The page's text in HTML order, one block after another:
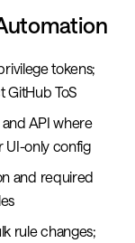
tokens;
GitHub ToS
API where
UI-only config
and required
rule changes;